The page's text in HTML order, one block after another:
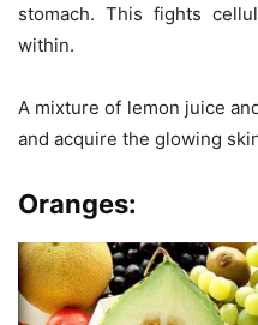
stomach. This fights
within.
A mixture of lemon juice
and acquire the glowing
Oranges: